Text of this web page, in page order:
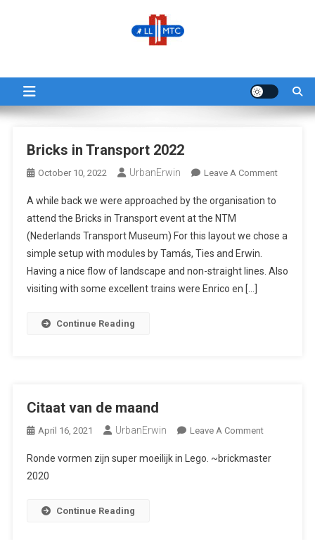
Blog
Bricks in Transport 2022
October 10, 2022 UrbanErwin Leave A CommentOn
2022
A while back we were approached by the organisation to
attend the Bricks in Transport event at the NTM
(Nederlands Transport Museum) For this layout we chose a
simple setup with modules by Tamás, Ties and Erwin.
Having a nice flow of landscape and non-straight lines. Also
visiting with some excellent trains were Enrico en […]
Continue Reading
Citaat van de maand
April 16, 2021 UrbanErwin Leave A CommentOn
Van
Ronde vormen zijn super moeilijk in Lego. ~brickmaster
2020
Continue Reading